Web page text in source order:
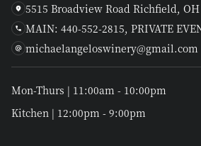
5515 Broadview Road Richfield, OH
MAIN: 440-552-2815, PRIVATE
michaelangeloswinery@gmail.com
Mon-Thurs | 11:00am - 10:00pm
Kitchen | 12:00pm - 9:00pm